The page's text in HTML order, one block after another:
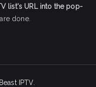
list's URL into the pop-
done.
Beast IPTV.